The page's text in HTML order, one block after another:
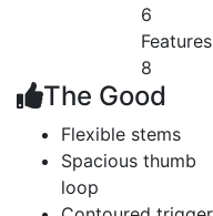
6
Features
8
The Good
Flexible stems
Spacious thumb
loop